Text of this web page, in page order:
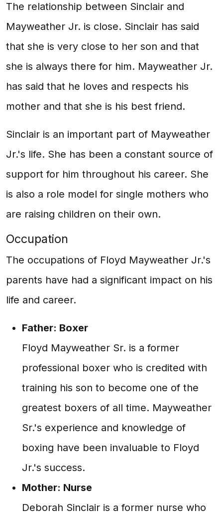
The relationship between Sinclair and
Mayweather Jr. is close. Sinclair has said
that she is very close to her son and that
she is always there for him. Mayweather Jr.
has said that he loves and respects his
mother and that she is his best friend.
Sinclair is an important part of Mayweather
Jr.'s life. She has been a constant source of
support for him throughout his career. She
is also a role model for single mothers who
are raising children on their own.
Occupation
The occupations of Floyd Mayweather Jr.'s
parents have had a significant impact on his
life and career.
Father: Boxer
Floyd Mayweather Sr. is a former
professional boxer who is credited with
training his son to become one of the
greatest boxers of all time. Mayweather
Sr.'s experience and knowledge of
boxing have been invaluable to Floyd
Jr.'s success.
Mother: Nurse
Deborah Sinclair is a former nurse who